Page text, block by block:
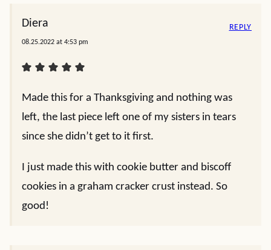
Diera
08.25.2022 at 4:53 pm
Made this for a Thanksgiving and nothing was
left, the last piece left one of my sisters in tears
since she didn’t get to it first.
I just made this with cookie butter and biscoff
cookies in a graham cracker crust instead. So
good!
REPLY